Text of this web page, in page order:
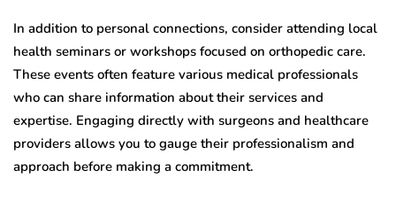
In addition to personal connections, consider attending local
health seminars or workshops focused on orthopedic care.
These events often feature various medical professionals
who can share information about their services and
expertise. Engaging directly with surgeons and healthcare
providers allows you to gauge their professionalism and
approach before making a commitment.